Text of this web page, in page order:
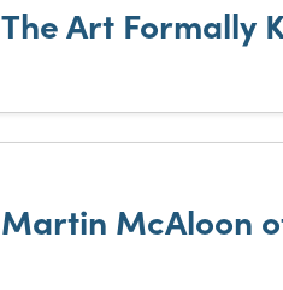
The Art Formally
Martin McAloon